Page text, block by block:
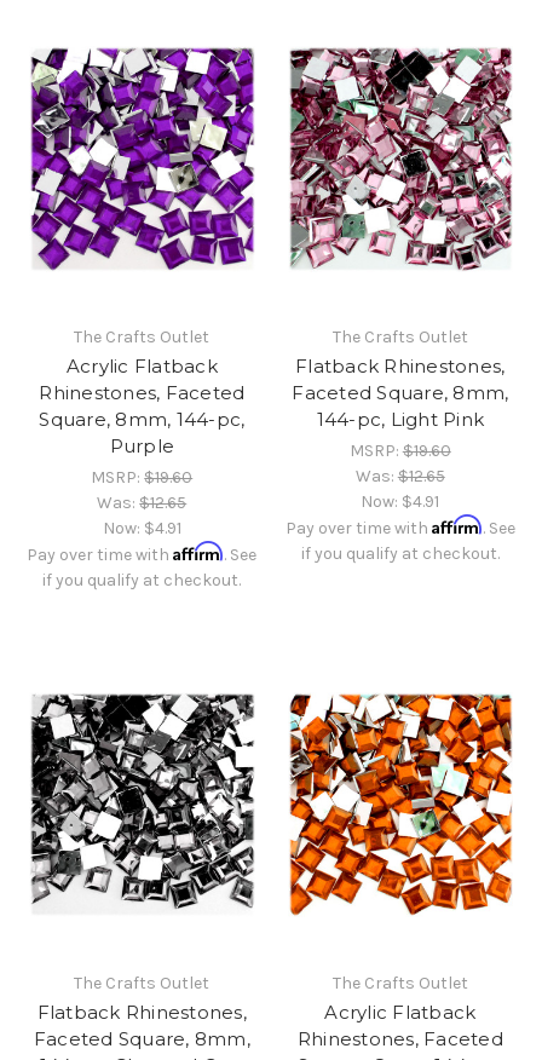
The Crafts Outlet
Acrylic Flatback
Rhinestones, Faceted
Square, 8mm, 144-pc,
Purple
MSRP:$19.60
Was:$12.65
Now: $4.91
Pay over time withAffirm. See
if you qualify at checkout.
The Crafts Outlet
Flatback Rhinestones,
Faceted Square, 8mm,
144-pc, Light Pink
MSRP:$19.60
Was:$12.65
Now: $4.91
Pay over time with Affirm. See
if you qualify at checkout.
The Crafts Outlet
Flatback Rhinestones,
Faceted Square, 8mm,
The Crafts Outlet
Acrylic Flatback
Rhinestones, Faceted